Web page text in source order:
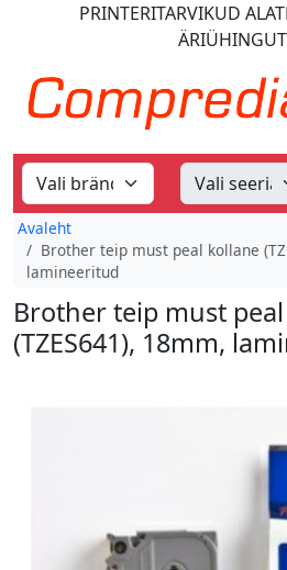
PRINTERITARVIKUD
Avaleht
Brother teip must peal kollane
lamineeritud
Brother teip must
(TZES641), 18mm,